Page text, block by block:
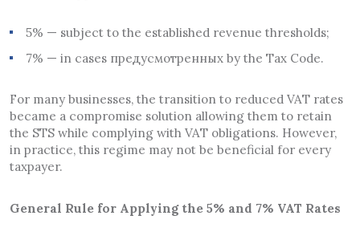
5% — subject to the established revenue thresholds;
7% — in cases предусмотренных by the Tax Code.
For many businesses, the transition to reduced VAT rates
became a compromise solution allowing them to retain
the STS while complying with VAT obligations. However,
in practice, this regime may not be beneficial for every
taxpayer.
General Rule for Applying the 5% and 7% VAT Rates